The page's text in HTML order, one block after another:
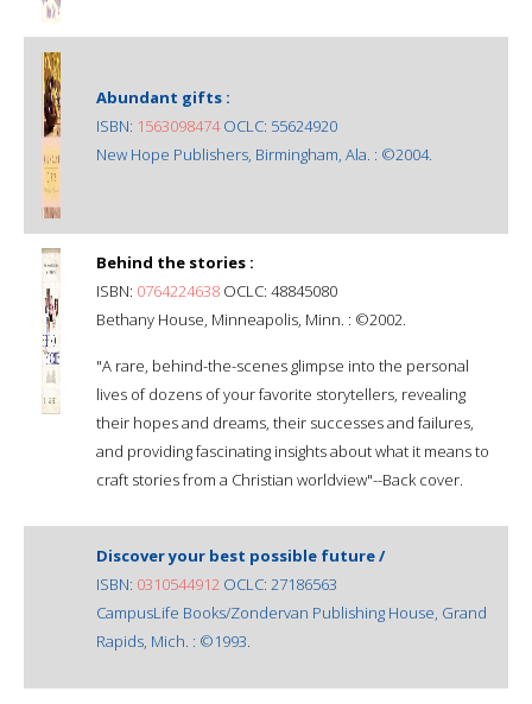
Abundant gifts :
ISBN: 1563098474OCLC: 55624920
New Hope Publishers, Birmingham, Ala. : ©2004.
Behind the stories :
ISBN: 0764224638 OCLC: 48845080
Bethany House, Minneapolis, Minn. : ©2002.
"A rare, behind-the-scenes glimpse into the personal
lives of dozens of your favorite storytellers, revealing
their hopes and dreams, their successes and failures,
and providing fascinating insights about what it means to
craft stories from a Christian worldview"--Back cover.
Discover your best possible future /
ISBN: 0310544912 OCLC: 27186563
CampusLife Books/Zondervan Publishing House, Grand
Rapids, Mich. : ©1993.